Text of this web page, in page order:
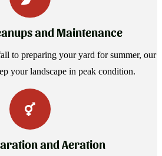
and Maintenance
to preparing your yard for summer, our
your landscape in peak condition.
and Aeration